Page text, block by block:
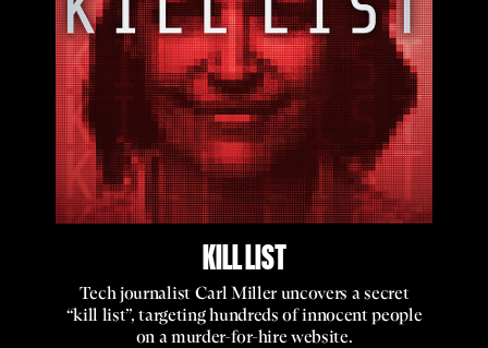
KILL LIST
Tech journalist Carl Miller uncovers a secret
“kill list”, targeting hundreds of innocent people
on a murder-for-hire website.